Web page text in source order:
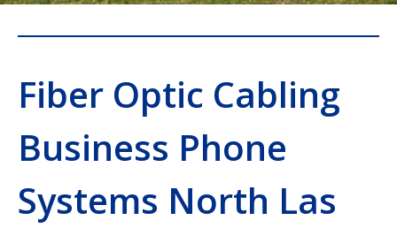
Fiber Optic Cabling
Business Phone
Systems North Las